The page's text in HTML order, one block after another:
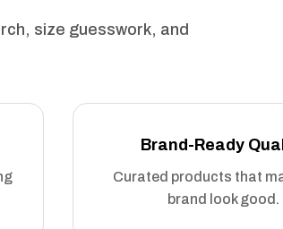
size guesswork, and
Brand-Ready
Curated products that
brand look good.